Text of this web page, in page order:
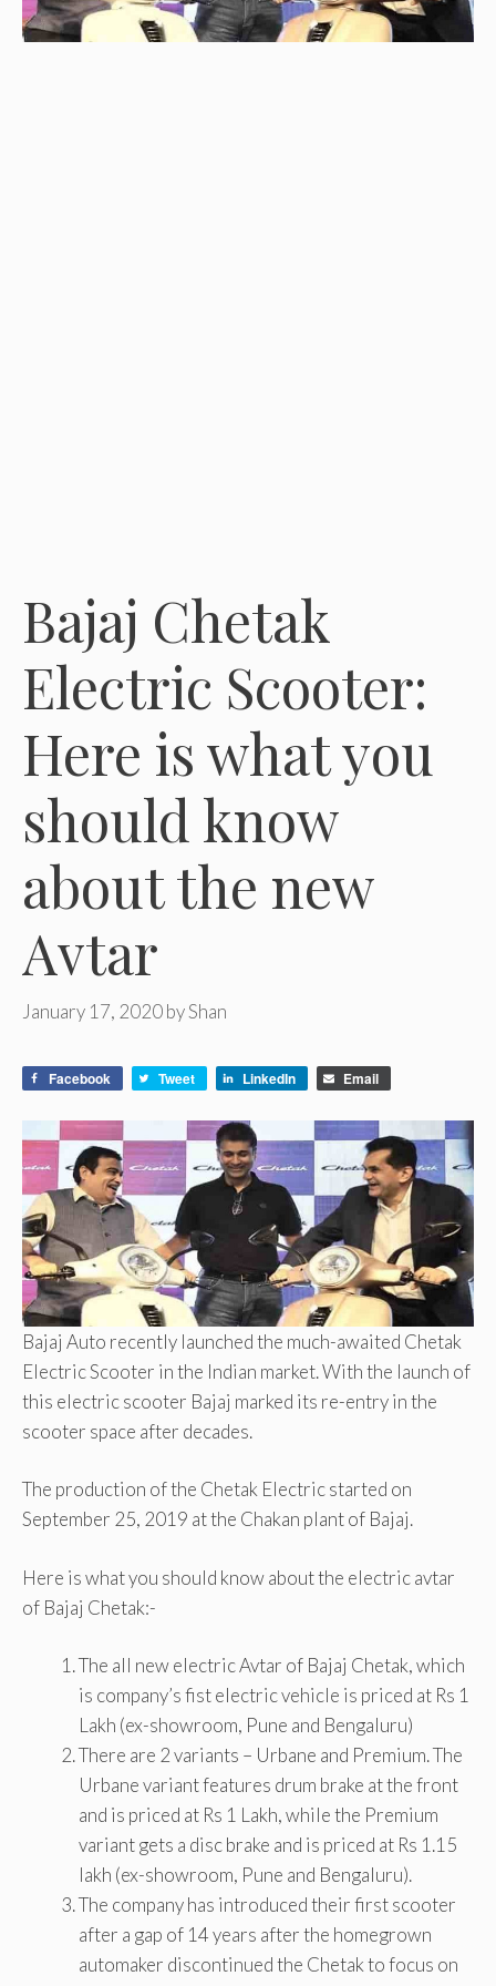
Bajaj Chetak
Electric Scooter:
Here is what you
should know
about the new
Avtar
January 17, 2020byShan
Facebook Tweet LinkedIn Email
Bajaj Auto recently launched the much-awaited Chetak
Electric Scooter in the Indian market. With the launch of
this electric scooter Bajaj marked its re-entry in the
scooter space after decades.
The production of the Chetak Electric started on
September 25, 2019 at the Chakan plant of Bajaj.
Here is what you should know about the electric avtar
of Bajaj Chetak:-
The all new electric Avtar of Bajaj Chetak, which
is company’s fist electric vehicle is priced at Rs 1
Lakh (ex-showroom, Pune and Bengaluru)
There are 2 variants – Urbane and Premium. The
Urbane variant features drum brake at the front
and is priced at Rs 1 Lakh, while the Premium
variant gets a disc brake and is priced at Rs 1.15
lakh (ex-showroom, Pune and Bengaluru).
The company has introduced their first scooter
after a gap of 14 years after the homegrown
automaker discontinued the Chetak to focus on